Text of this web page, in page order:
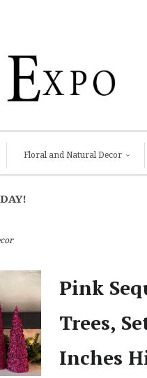
Floral and Natural Decor
Pink
Trees,
Inches